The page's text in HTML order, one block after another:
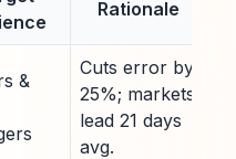
Rationale
&
Cuts error by
25%; markets
lead 21 days
avg.